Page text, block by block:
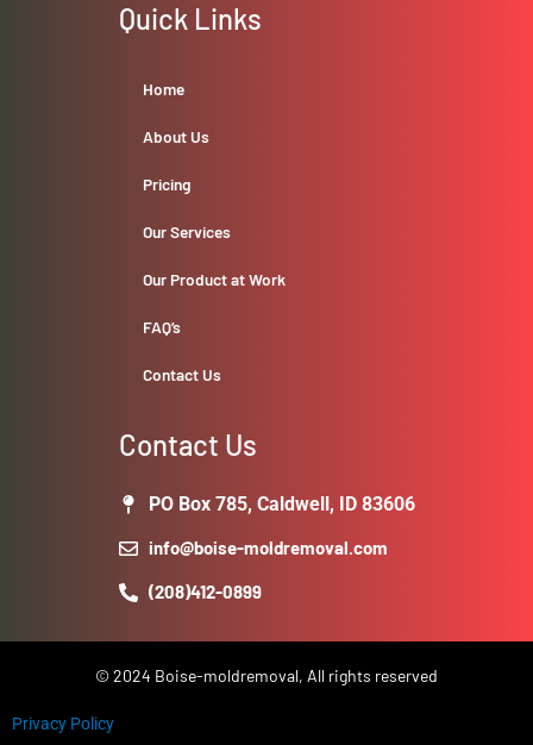
Quick Links
Home
About Us
Pricing
Our Services
Our Product at Work
FAQ’s
Contact Us
Contact Us
PO Box 785, Caldwell, ID 83606
info@boise-moldremoval.com
(208)412-0899
© 2024 Boise-moldremoval, All rights reserved
Privacy Policy